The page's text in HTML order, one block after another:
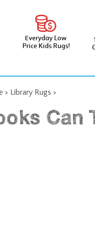
Everyday Low
Price Kids Rugs!
> Library Rugs >
Can